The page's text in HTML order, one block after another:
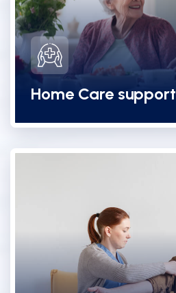
Home Care support